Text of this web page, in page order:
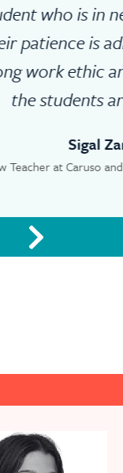
help and
Their
to
Middle Schools